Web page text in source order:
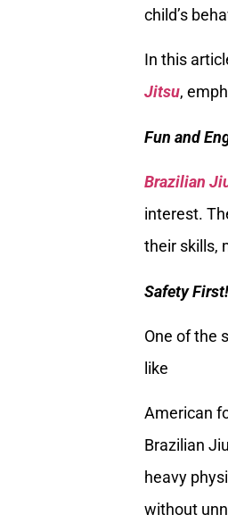
child’s
In this
Jitsu,
Fun and
Brazilian
interest.
their skills,
Safety First!
One of the
like
American
Brazilian
heavy
without